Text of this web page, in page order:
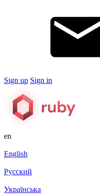
Sign up Sign in
en
English
Русский
Українська